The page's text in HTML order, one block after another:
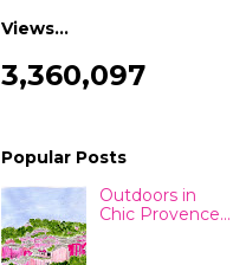
Views…
3,360,097
Popular Posts
Outdoors in
Chic Provence...